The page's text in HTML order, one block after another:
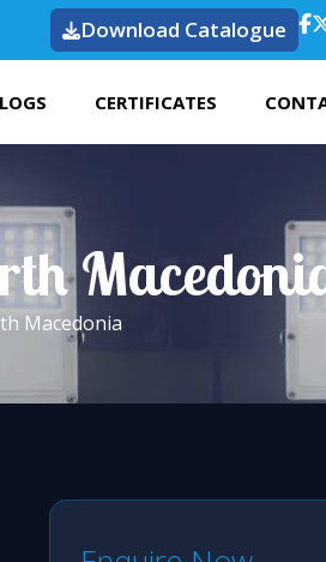
Download Catalogue
CERTIFICATES
Macedonia